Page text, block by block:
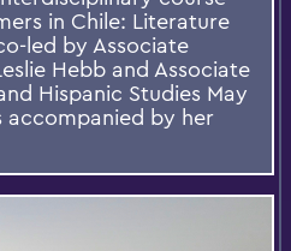
in Chile: Literature
led by Associate
Hebb and Associate
Hispanic Studies May
accompanied by her